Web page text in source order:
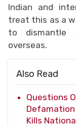
Indian and
treat this as a
to dismantle
overseas.
Also Read
Questions
Defamation
Kills